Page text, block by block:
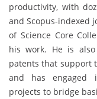
productivity, with
and Scopus-indexed
of Science Core
his work. He is
patents that support
and has engaged
projects to bridge